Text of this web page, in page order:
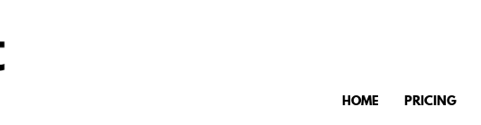
HOME PRICING